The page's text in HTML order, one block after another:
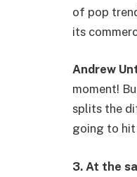
of pop
its
Andrew
moment!
splits the
going to hit
3. At the